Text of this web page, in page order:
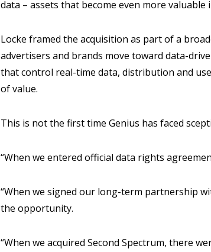
data – assets that become even more
Locke framed the acquisition as part of a
advertisers and brands move toward data-
that control real-time data, distribution and
of value.
This is not the first time Genius has faced
“When we entered official data rights
“When we signed our long-term partnership
the opportunity.
“When we acquired Second Spectrum, there